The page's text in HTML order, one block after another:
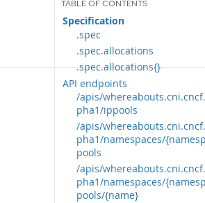
Specification
.spec
.spec.allocations
.spec.allocations{}
API endpoints
/apis/
pha1/ippools
/apis/
pha1/namespaces/
pools
/apis/
pha1/namespaces/
pools/{name}